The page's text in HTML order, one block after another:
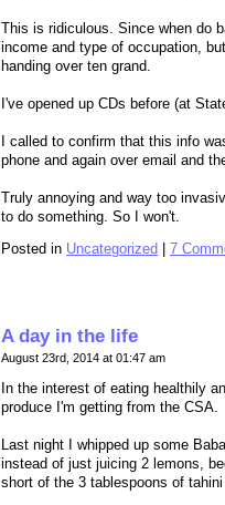
This is ridiculous. Since when do
income and type of occupation,
handing over ten grand.
I've opened up CDs before (at
I called to confirm that this info
phone and again over email and
Truly annoying and way too
to do something. So I won't.
Posted in Uncategorized 7
A day in the life
August 23rd, 2014 at 01:47 am
In the interest of eating healthily
produce I'm getting from the CSA.
Last night I whipped up some
instead of just juicing 2 lemons,
short of the 3 tablespoons of